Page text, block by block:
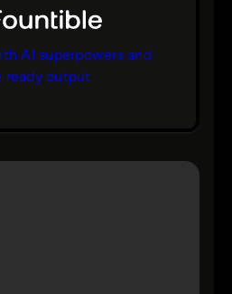
AI superpowers and
ready output